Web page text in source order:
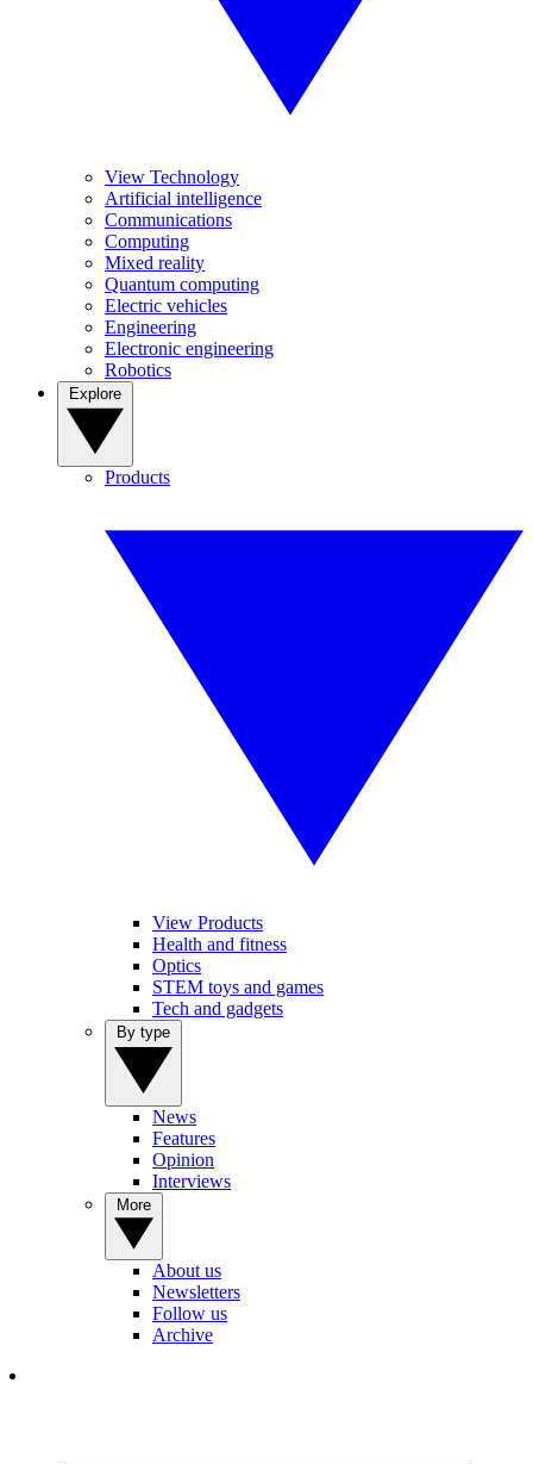
View Technology
Artificial intelligence
Communications
Computing
Mixed reality
Quantum computing
Electric vehicles
Engineering
Electronic engineering
Robotics
Products
View Products
Health and fitness
Optics
STEM toys and games
Tech and gadgets
News
Features
Opinion
Interviews
About us
Newsletters
Follow us
Archive